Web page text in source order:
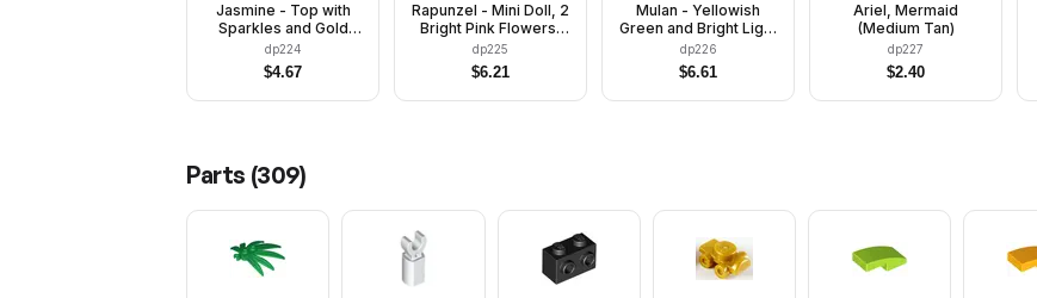
Jasmine - Top with
Sparkles and Gold
Trim, Open Mouth
dp224
$4.67
Rapunzel - Mini Doll, 2
Bright Pink Flowers,
Metallic Pink Laced
Dress
dp225
$6.21
Mulan - Yellowish
Green and Bright Light
Yellow Robe, Black
Shoes, Wide Grin with
Corner Indents
dp226
$6.61
Ariel, Mermaid
(Medium Tan)
dp227
$2.40
Parts (309)